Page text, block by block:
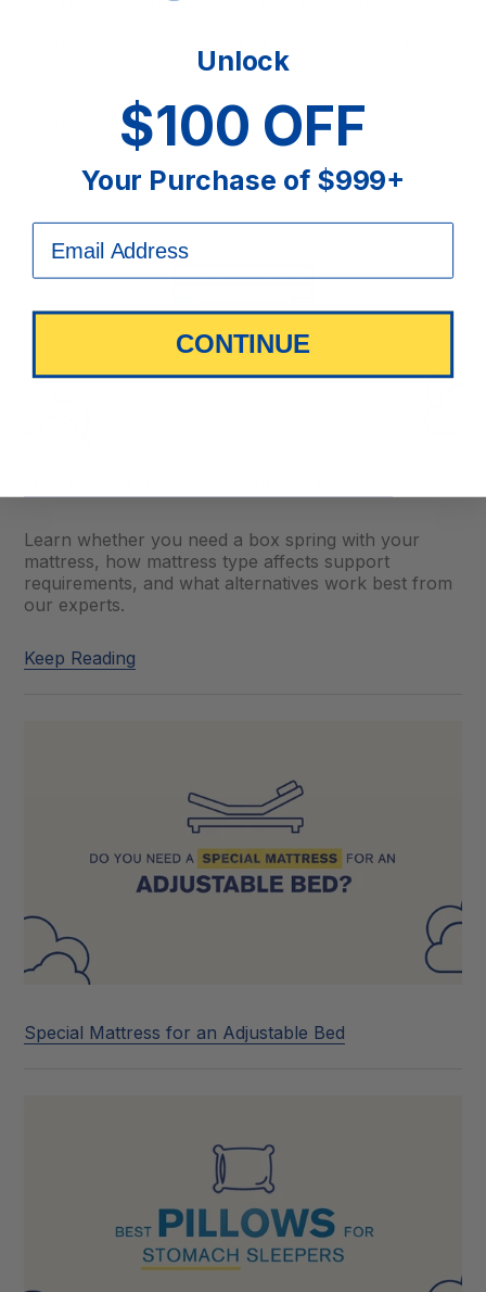
Keep Reading
Learn whether you need a box spring with your
mattress, how mattress type affects support
requirements, and what alternatives work best from
our experts.
Keep Reading
Special Mattress for an Adjustable Bed
Unlock
$100 OFF
Your Purchase of $999+
CONTINUE